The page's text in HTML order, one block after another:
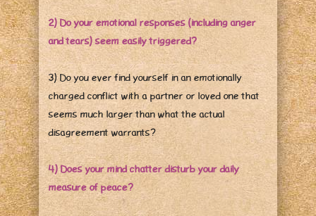
2) Do your emotional responses (including anger
and tears) seem easily triggered?
3) Do you ever find yourself in an emotionally
charged conflict with a partner or loved one that
seems much larger than what the actual
disagreement warrants?
4) Does your mind chatter disturb your daily
measure of peace?